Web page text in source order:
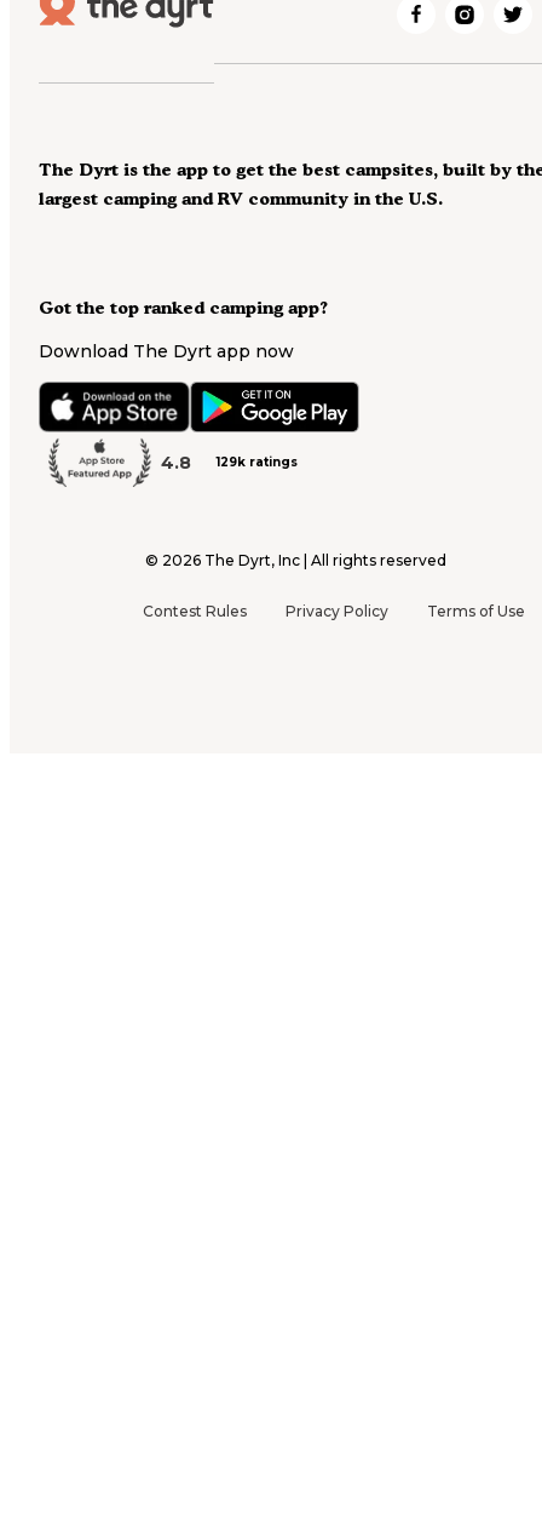
Got the top ranked camping app?
Download The Dyrt app now
4.8 129k ratings
The Dyrt is the app to get the best campsites, built by
largest camping and RV community in the U.S.
© 2026 The Dyrt, Inc | All rights reserved
Contest Rules Privacy Policy Terms of Use